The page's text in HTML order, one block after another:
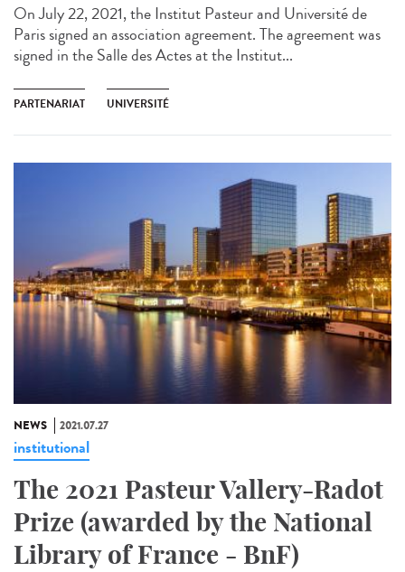
On July 22, 2021, the Institut Pasteur and Université de
Paris signed an association agreement. The agreement was
signed in the Salle des Actes at the Institut...
PARTENARIAT UNIVERSITÉ
NEWS 2021.07.27
institutional
The 2021 Pasteur Vallery-Radot
Prize (awarded by the National
Library of France - BnF)